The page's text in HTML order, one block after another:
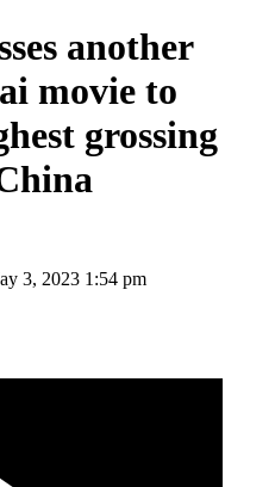
another
movie to
grossing
3, 2023 1:54 pm